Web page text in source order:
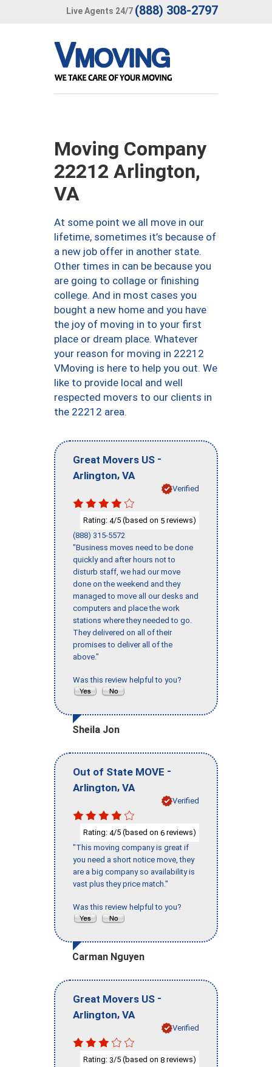
Live Agents 24/7 (888) 308-2797
Moving Company
22212 Arlington,
VA
At some point we all move in our
lifetime, sometimes it’s because of
a new job offer in another state.
Other times in can be because you
are going to collage or finishing
college. And in most cases you
bought a new home and you have
the joy of moving in to your first
place or dream place. Whatever
your reason for moving in 22212
VMoving is here to help you out. We
like to provide local and well
respected movers to our clients in
the 22212 area.
Great Movers US -
Arlington, VA
Verified
Rating: 4/5 (based on 5 reviews)
(888) 315-5572
"Business moves need to be done
quickly and after hours not to
disturb staff, we had our move
done on the weekend and they
managed to move all our desks and
computers and place the work
stations where they needed to go.
They delivered on all of their
promises to deliver all of the
above."
Was this review helpful to you?
Sheila Jon
Out of State MOVE -
Arlington, VA
Verified
Rating: 4/5 (based on 6 reviews)
"This moving company is great if
you need a short notice move, they
are a big company so availability is
vast plus they price match."
Was this review helpful to you?
Carman Nguyen
Great Movers US -
Arlington, VA
Verified
Rating: 3/5 (based on 8 reviews)